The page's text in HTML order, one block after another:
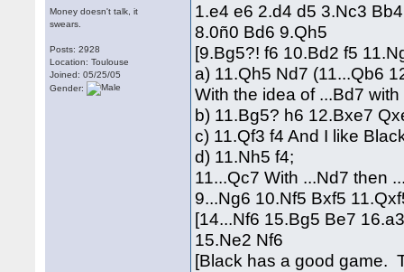
Money doesn't talk, it
swears.
Posts: 2928
Location: Toulouse
Joined: 05/25/05
Gender:
1.e4 e6 2.d4 d5 3.Nc3
8.0ñ0 Bd6 9.Qh5
[9.Bg5?! f6 10.Bd2 f5
a) 11.Qh5 Nd7 (11...Qb6
With the idea of ...Bd7
b) 11.Bg5? h6 12.Bxe7
c) 11.Qf3 f4 And I like
d) 11.Nh5 f4;
11...Qc7 With ...Nd7 then
9...Ng6 10.Nf5 Bxf5
[14...Nf6 15.Bg5 Be7
15.Ne2 Nf6
[Black has a good game.